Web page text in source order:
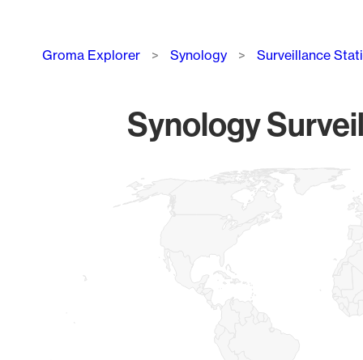
Breadcrumb
Groma Explorer Synology Surveillance
Synology
Map of World, medium resolution with 1 data series.